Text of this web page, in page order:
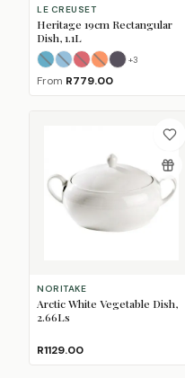
LE CREUSET
Heritage 19cm Rectangular
Dish, 1.1L
Azure(Sold Out)
Caribbean Blue
Cerise(Sold Out)
Flame(Sold
Flint
+3
From R779.00
NORITAKE
Arctic White Vegetable Dish,
2.66Ls
R1129.00